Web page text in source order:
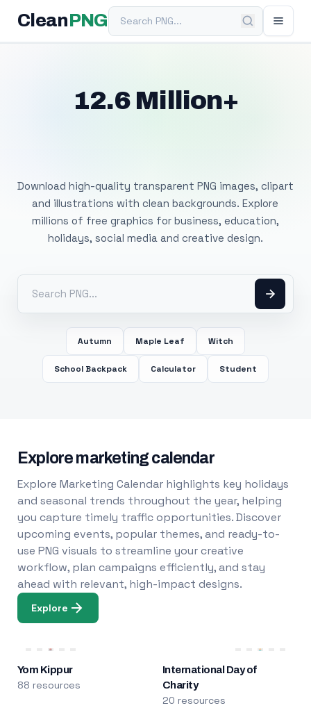
Clean PNGSearch PNG
12.6 Million+
Download high-quality transparent PNG images, clipart
and illustrations with clean backgrounds. Explore
millions of free graphics for business, education,
holidays, social media and creative design.
Autumn Maple Leaf Witch
School Backpack Calculator Student
Explore marketing calendar
Explore Marketing Calendar highlights key holidays
and seasonal trends throughout the year, helping
you capture timely traffic opportunities. Discover
upcoming events, popular themes, and ready-to-
use PNG visuals to streamline your creative
workflow, plan campaigns efficiently, and stay
ahead with relevant, high-impact designs.
Explore
Yom Kippur
88 resources
International Day of
Charity
20 resources